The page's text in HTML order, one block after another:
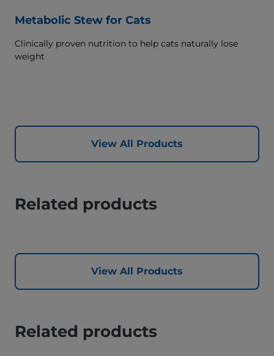
Metabolic Stew for Cats
Clinically proven nutrition to help cats naturally lose
weight
View All Products
Related products
View All Products
Related products